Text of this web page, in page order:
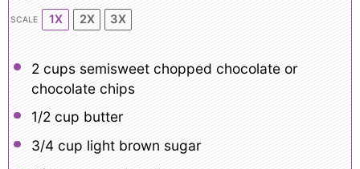
SCALE 1X 2X 3X
2 cupssemisweet chopped chocolate or
chocolate chips
1/2 cup butter
3/4 cup light brown sugar